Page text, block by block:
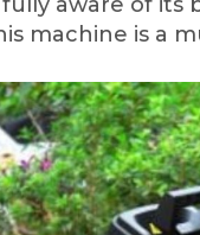
machine is a